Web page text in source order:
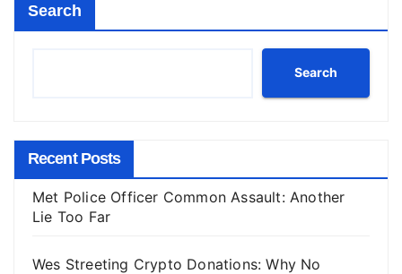
Search
Search
Recent Posts
Met Police Officer Common Assault: Another
Lie Too Far
Wes Streeting Crypto Donations: Why No